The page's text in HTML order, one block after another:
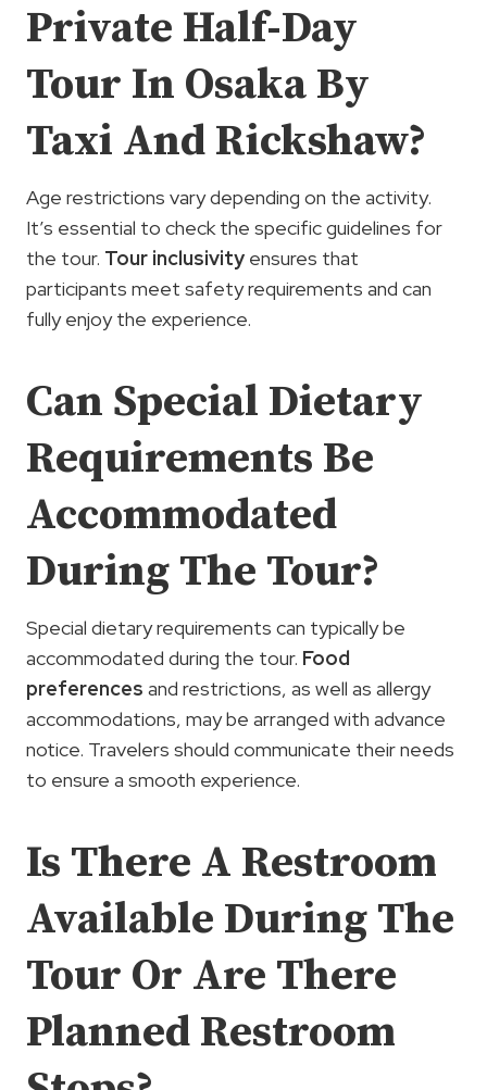
Private Half-Day
Tour In Osaka By
Taxi And Rickshaw?
Age restrictions vary depending on the activity.
It’s essential to check the specific guidelines for
the tour. Tour inclusivity ensures that
participants meet safety requirements and can
fully enjoy the experience.
Can Special Dietary
Requirements Be
Accommodated
During The Tour?
Special dietary requirements can typically be
accommodated during the tour. Food
preferences and restrictions, as well as allergy
accommodations, may be arranged with advance
notice. Travelers should communicate their needs
to ensure a smooth experience.
Is There A Restroom
Available During The
Tour Or Are There
Planned Restroom